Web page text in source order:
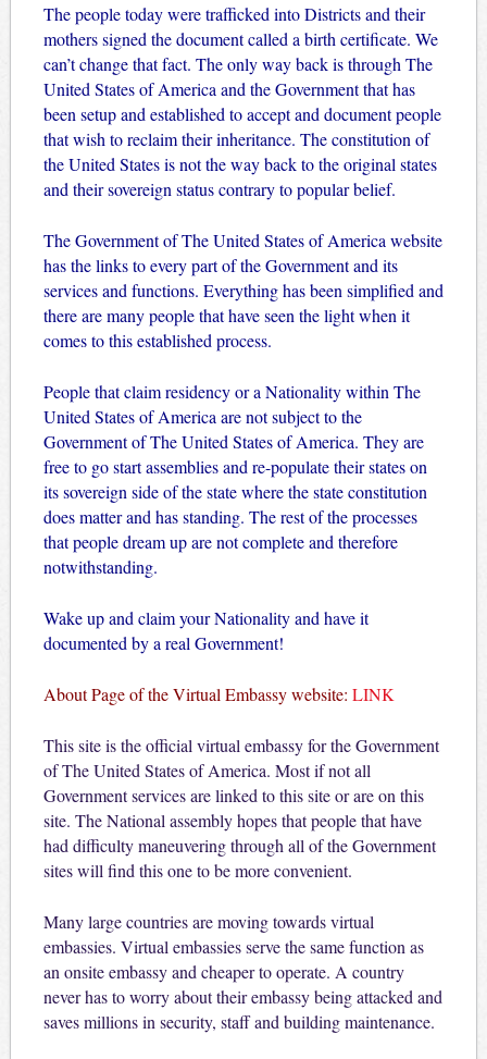
The people today were trafficked into Districts and their
mothers signed the document called a birth certificate. We
can’t change that fact. The only way back is through The
United States of America and the Government that has
been setup and established to accept and document people
that wish to reclaim their inheritance. The constitution of
the United States is not the way back to the original states
and their sovereign status contrary to popular belief.
The Government of The United States of America website
has the links to every part of the Government and its
services and functions. Everything has been simplified and
there are many people that have seen the light when it
comes to this established process.
People that claim residency or a Nationality within The
United States of America are not subject to the
Government of The United States of America. They are
free to go start assemblies and re-populate their states on
its sovereign side of the state where the state constitution
does matter and has standing. The rest of the processes
that people dream up are not complete and therefore
notwithstanding.
Wake up and claim your Nationality and have it
documented by a real Government!
About Page of the Virtual Embassy website: LINK
This site is the official virtual embassy for the Government
of The United States of America. Most if not all
Government services are linked to this site or are on this
site. The National assembly hopes that people that have
had difficulty maneuvering through all of the Government
sites will find this one to be more convenient.
Many large countries are moving towards virtual
embassies. Virtual embassies serve the same function as
an onsite embassy and cheaper to operate. A country
never has to worry about their embassy being attacked and
saves millions in security, staff and building maintenance.